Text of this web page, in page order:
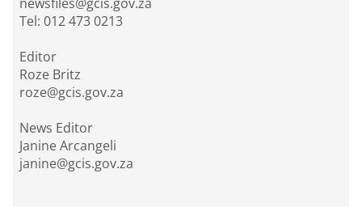
Tel: 012 473 0213
Editor
Roze Britz
roze@gcis.gov.za
News Editor
Janine Arcangeli
janine@gcis.gov.za